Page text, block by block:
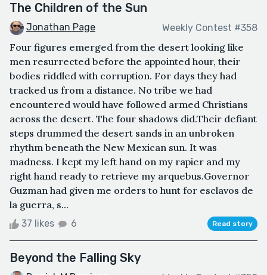
The Children of the Sun
Jonathan Page Weekly Contest #358
Four figures emerged from the desert looking like
men resurrected before the appointed hour, their
bodies riddled with corruption. For days they had
tracked us from a distance. No tribe we had
encountered would have followed armed Christians
across the desert. The four shadows did.Their defiant
steps drummed the desert sands in an unbroken
rhythm beneath the New Mexican sun. It was
madness. I kept my left hand on my rapier and my
right hand ready to retrieve my arquebus.Governor
Guzman had given me orders to hunt for esclavos de
la guerra, s...
37 likes 6 Read story
Beyond the Falling Sky